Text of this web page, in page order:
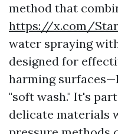
method that
https://x.com/
water spraying
designed for
harming
"soft wash." It's
delicate materials